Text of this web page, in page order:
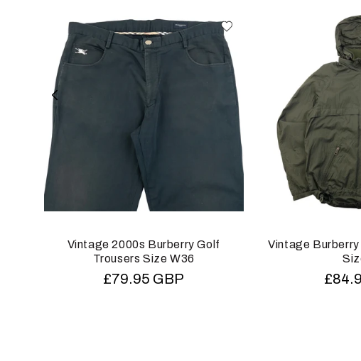
Vintage 2000s Burberry Golf
Trousers Size W36
Regular
£79.95 GBP
Vintage